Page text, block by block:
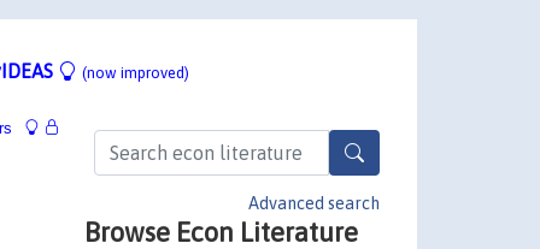
(now improved)
Advanced search
Browse Econ Literature